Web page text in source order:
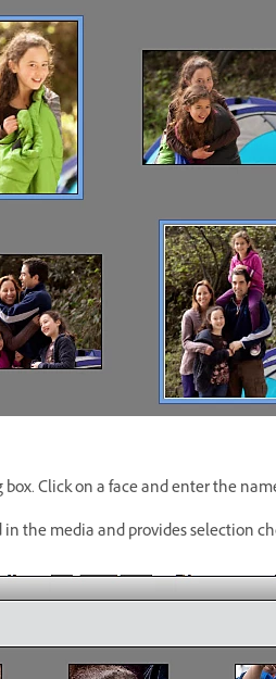
Click on a face and enter the
the media and provides selection